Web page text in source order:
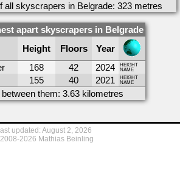
all skyscrapers in Belgrade: 323 metres
apart skyscrapers in Belgrade
Height Floors
Year
168 42 2024
HEIGHT
NAME
155 40 2021
HEIGHT
NAME
them: 3.63 kilometres
updated: August 2, 2026
2026 Mathias Beinling